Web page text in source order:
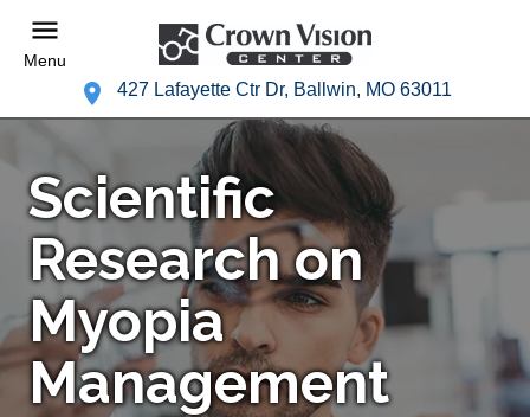
Menu
427 Lafayette Ctr Dr, Ballwin, MO 63011
Scientific
Research on
Myopia
Management